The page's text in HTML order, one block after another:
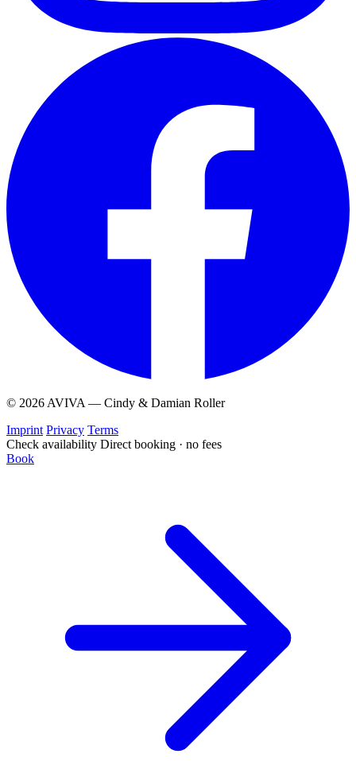
© 2026 AVIVA — Cindy & Damian Roller
Imprint Privacy Terms
Check availability Direct booking · no fees
Book